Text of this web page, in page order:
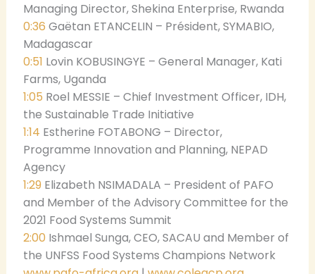
Managing Director, Shekina Enterprise, Rwanda
0:36 Gaëtan ETANCELIN – Président, SYMABIO,
Madagascar
0:51 Lovin KOBUSINGYE – General Manager, Kati
Farms, Uganda
1:05 Roel MESSIE – Chief Investment Officer, IDH,
the Sustainable Trade Initiative
1:14 Estherine FOTABONG – Director,
Programme Innovation and Planning, NEPAD
Agency
1:29 Elizabeth NSIMADALA – President of PAFO
and Member of the Advisory Committee for the
2021 Food Systems Summit
2:00 Ishmael Sunga, CEO, SACAU and Member of
the UNFSS Food Systems Champions Network